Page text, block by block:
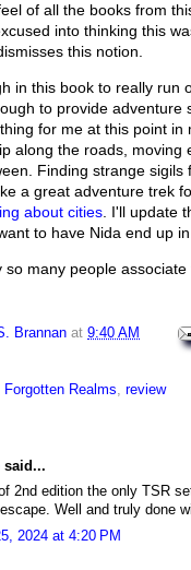
of all the books from
into thinking this
this notion.
in this book to really run
to provide adventure
for me at this point
along the roads,
Finding strange
a great adventure trek
about cities . I'll update
to have Nida end up
so many people
Brannan at 9:40 AM
Forgotten Realms, review
said...
2nd edition the only TSR
Well and truly done
2024 at 4:20 PM